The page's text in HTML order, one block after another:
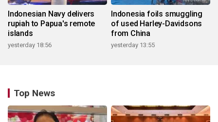
Indonesian Navy delivers
rupiah to Papua's remote
islands
yesterday 18:56
Indonesia foils smuggling
of used Harley-Davidsons
from China
yesterday 13:55
Top News